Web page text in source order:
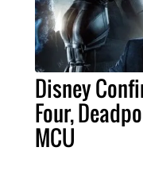
Disney
Four,
MCU